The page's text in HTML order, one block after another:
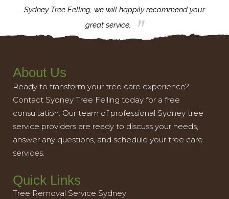
Sydney Tree Felling, we will happily recommend your
great service.
About Us
Ready to transform your tree care experience?
Contact Sydney Tree Felling today for a free
consultation. Our team of professional Sydney tree
service providers are ready to discuss your needs,
answer any questions, and schedule your tree care
services.
Quick Links
Tree Removal Service Sydney